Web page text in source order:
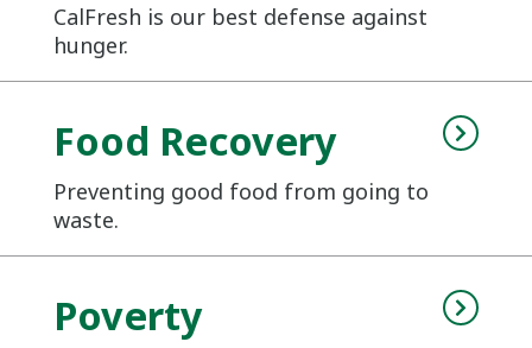
CalFresh is our best defense against
hunger.
Food Recovery
Preventing good food from going to
waste.
Poverty